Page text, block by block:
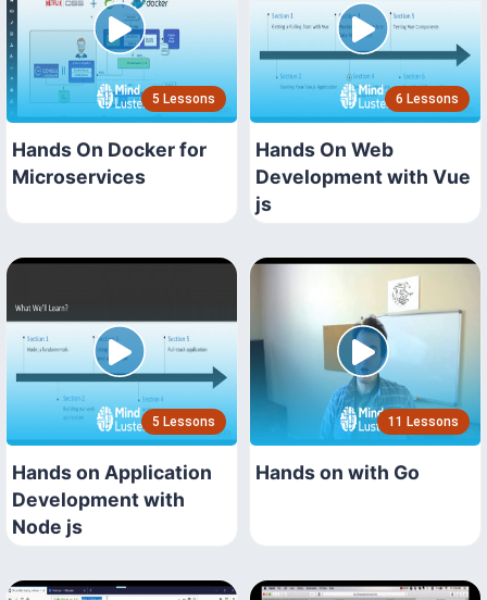
5 Lessons
Hands On Docker for
Microservices
6 Lessons
Hands On Web
Development with Vue
js
5 Lessons
Hands on Application
Development with
Node js
11 Lessons
Hands on with Go